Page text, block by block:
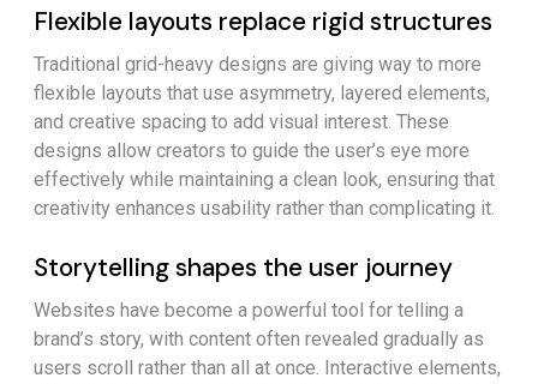
Flexible layouts replace rigid structures
Traditional grid-heavy designs are giving way to more
flexible layouts that use asymmetry, layered elements,
and creative spacing to add visual interest. These
designs allow creators to guide the user’s eye more
effectively while maintaining a clean look, ensuring that
creativity enhances usability rather than complicating it.
Storytelling shapes the user journey
Websites have become a powerful tool for telling a
brand’s story, with content often revealed gradually as
users scroll rather than all at once. Interactive elements,